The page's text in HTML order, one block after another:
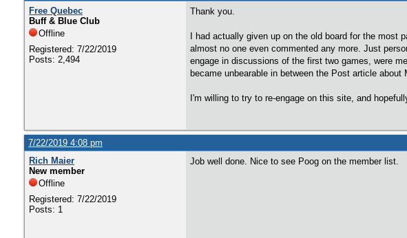
Free Quebec
Buff & Blue Club
Offline
Registered: 7/22/2019
Posts: 2,494
Thank you.
I had actually given up on the old board for the
almost no one even commented any more. Just
engage in discussions of the first two games, were
became unbearable in between the Post article
I'm willing to try to re-engage on this site, and
7/22/2019 4:08 pm
Rich Maier
New member
Offline
Registered: 7/22/2019
Posts: 1
Job well done. Nice to see Poog on the member list.